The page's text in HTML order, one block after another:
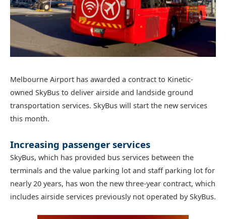
Melbourne Airport has awarded a contract to Kinetic-
owned SkyBus to deliver airside and landside ground
transportation services. SkyBus will start the new services
this month.
Increasing passenger services
SkyBus, which has provided bus services between the
terminals and the value parking lot and staff parking lot for
nearly 20 years, has won the new three-year contract, which
includes airside services previously not operated by SkyBus.